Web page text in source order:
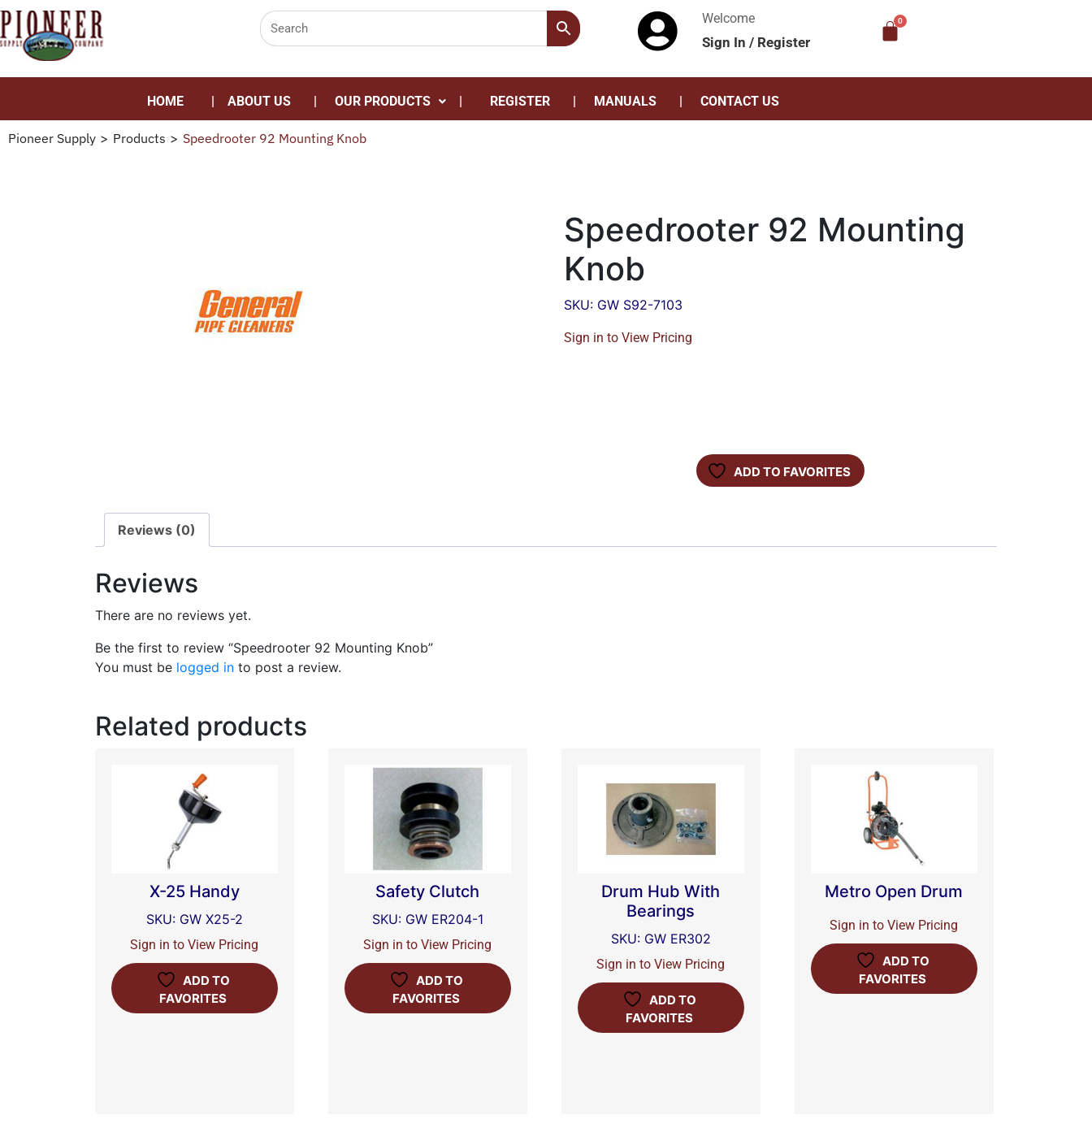
Welcome
Sign In/ Register
HOME ABOUT US OUR PRODUCTS REGISTER MANUALS CONTACT US
Pioneer Supply > Products > Speedrooter 92 Mounting Knob
Speedrooter 92 Mounting
Knob
SKU: GW S92-7103
Sign in to View Pricing
ADD TO FAVORITES
Reviews (0)
Reviews
There are no reviews yet.
Be the first to review “Speedrooter 92 Mounting Knob”
You must be logged in to post a review.
Related products
X-25 Handy
SKU: GW X25-2
Sign in to View Pricing
ADD TO
FAVORITES
Safety Clutch
SKU: GW ER204-1
Sign in to View Pricing
ADD TO
FAVORITES
Drum Hub With
Bearings
SKU: GW ER302
Sign in to View Pricing
ADD TO
FAVORITES
Metro Open Drum
Sign in to View Pricing
ADD TO
FAVORITES